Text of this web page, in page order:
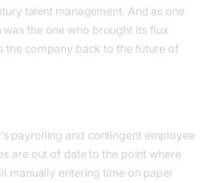
talent management. And as one
was the one who brought its flux
the company back to the future of
payrolling and contingent employee
are out of date to the point where
manually entering time on paper